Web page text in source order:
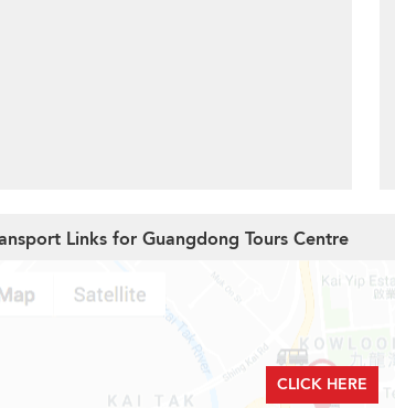
Links for Guangdong Tours Centre
CLICK HERE